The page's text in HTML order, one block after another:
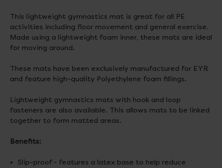
This lightweight gymnastics mat is great for all PE
activities including floor movement and general exercise.
Made using a lightweight foam inner, these mats are ideal
for moving around.
These mats have been exclusively manufactured for EYR
and feature high-quality Polyethylene foam fillings.
Lightweight gymnastics mats with hook and loop
fasteners are also available. This allows mats to be linked
together to form matted areas.
Benefits:
Slip-proof - features a latex base to help reduce